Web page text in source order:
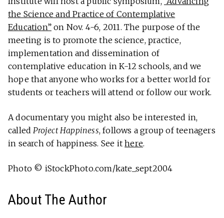
the Science and Practice of Contemplative
Education” on Nov. 4-6, 2011. The purpose of the
meeting is to promote the science, practice,
implementation and dissemination of
contemplative education in K-12 schools, and we
hope that anyone who works for a better world for
students or teachers will attend or follow our work.
A documentary you might also be interested in,
calledProject Happiness, follows a group of teenagers
in search of happiness. See ithere.
Photo © iStockPhoto.com/kate_sept2004
About The Author